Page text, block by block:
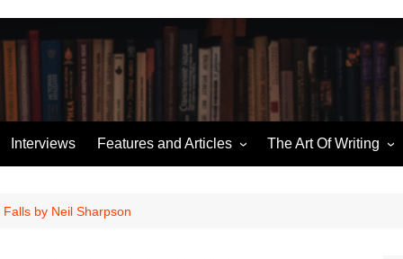
Interviews Features and Articles
Miscellaneous
The Art Of Writing
by Neil Sharpson